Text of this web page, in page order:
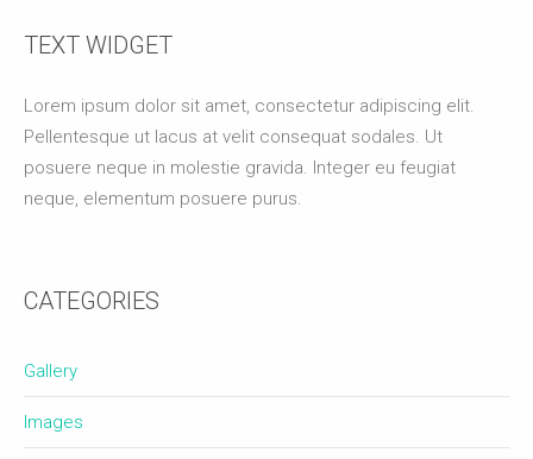
TEXT WIDGET
Lorem ipsum dolor sit amet, consectetur adipiscing elit.
Pellentesque ut lacus at velit consequat sodales. Ut
posuere neque in molestie gravida. Integer eu feugiat
neque, elementum posuere purus.
CATEGORIES
Gallery
Images